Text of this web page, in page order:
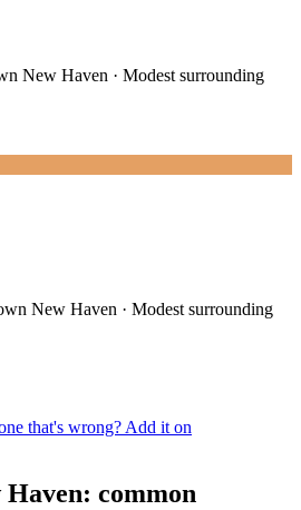
New Haven · Modest surrounding
New Haven · Modest surrounding
that's wrong? Add it on
Haven: common